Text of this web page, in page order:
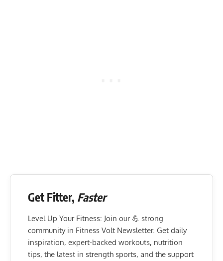
Get Fitter, Faster
Level Up Your Fitness: Join our 💪 strong
community in Fitness Volt Newsletter. Get daily
inspiration, expert-backed workouts, nutrition
tips, the latest in strength sports, and the support